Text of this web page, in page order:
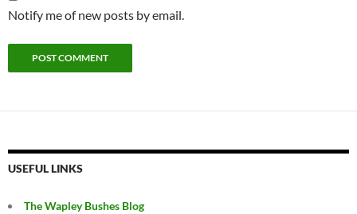
Notify me of new posts by email.
USEFUL LINKS
The Wapley Bushes Blog